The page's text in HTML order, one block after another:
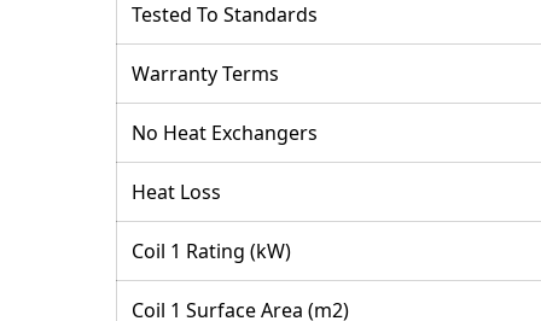
Tested To Standards
Warranty Terms
No Heat Exchangers
Heat Loss
Coil 1 Rating (kW)
Coil 1 Surface Area (m2)